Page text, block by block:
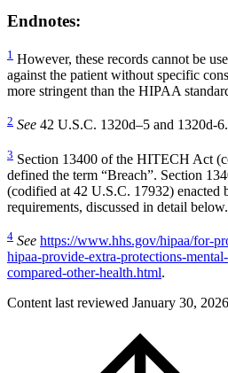
Endnotes:
1 However, these records cannot be
against the patient without specific
more stringent than the HIPAA
2 See 42 U.S.C. 1320d–5 and 1320d-6.
3 Section 13400 of the HITECH Act
defined the term “Breach”. Section
(codified at 42 U.S.C. 17932) enacted
requirements, discussed in detail below.
4 See https://www.hhs.gov/hipaa/for-
hipaa-provide-extra-protections-
compared-other-health.html.
Content last reviewed January 30, 2026